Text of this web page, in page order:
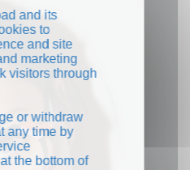
and its
to
and site
marketing
visitors through
or withdraw
any time by
the bottom of